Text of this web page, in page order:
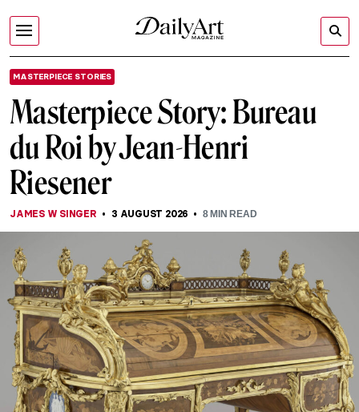
MASTERPIECE STORIES
Masterpiece Story: Bureau
du Roi by Jean-Henri
Riesener
JAMES W SINGER 3 AUGUST 2026 8MIN READ